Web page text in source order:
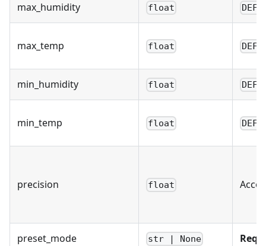
max_humidity float
max_temp float
min_humidity float
min_temp float
precision float
preset_mode str | None